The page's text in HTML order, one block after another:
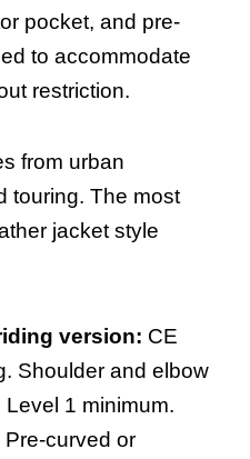
pocket, and pre-
to accommodate
restriction.
from urban
touring. The most
jacket style
version: CE
Shoulder and elbow
1 minimum.
curved or